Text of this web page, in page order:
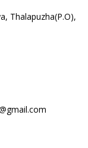
Thalapuzha(P.O),